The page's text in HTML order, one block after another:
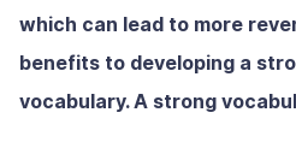
which can lead to more
benefits to developing a
vocabulary. A strong